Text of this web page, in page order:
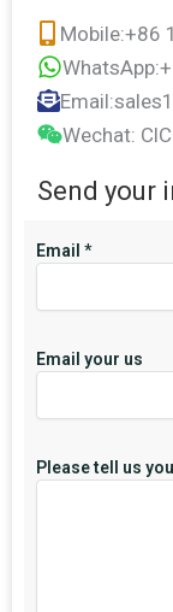
Mobile:+86
Wechat:
Send your
Email *
Email your us
Please tell us